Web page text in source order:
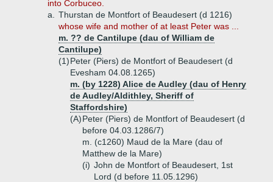
into Corbuceo.
a.
Thurstan de Montfort of Beaudesert (d 1216)
whose wife and mother of at least Peter was ...
m. ?? de Cantilupe (dau of William de
Cantilupe)
(1)Peter (Piers) de Montfort of Beaudesert (d
Evesham 04.08.1265)
m. (by 1228) Alice de Audley (dau of Henry
de Audley/Aldithley, Sheriff of
Staffordshire)
(A)Peter (Piers) de Montfort of Beaudesert (d
before 04.03.1286/7)
m. (c1260) Maud de la Mare (dau of
Matthew de la Mare)
(i) John de Montfort of Beaudesert, 1st
Lord (d before 11.05.1296)